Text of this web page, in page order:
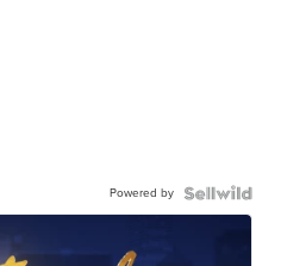
Powered by